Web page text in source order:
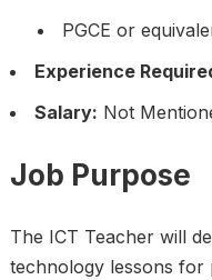
PGCE or
Experience
Salary: Not
Job Purpose
The ICT Teacher will
technology lessons for